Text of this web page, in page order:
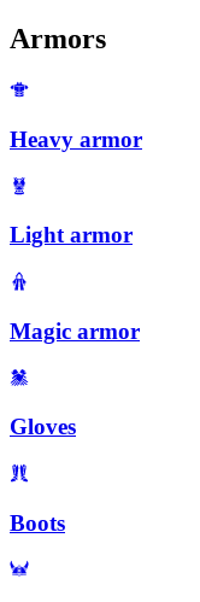
Armors
Heavy armor
Light armor
Magic armor
Gloves
Boots